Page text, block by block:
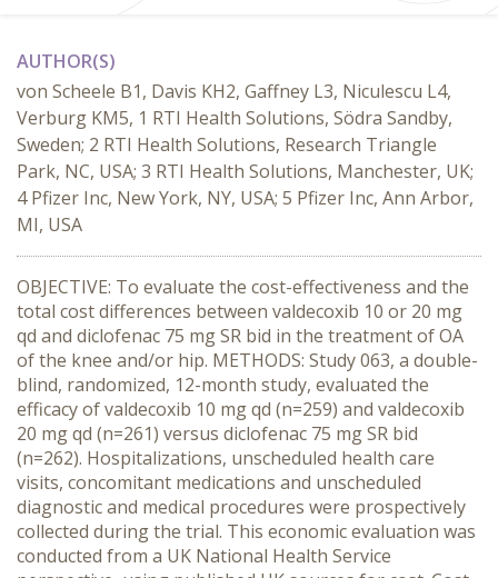
AUTHOR(S)
von Scheele B1, Davis KH2, Gaffney L3, Niculescu L4,
Verburg KM5, 1 RTI Health Solutions, Södra Sandby,
Sweden; 2 RTI Health Solutions, Research Triangle
Park, NC, USA; 3 RTI Health Solutions, Manchester, UK;
4 Pfizer Inc, New York, NY, USA; 5 Pfizer Inc, Ann Arbor,
MI, USA
OBJECTIVE: To evaluate the cost-effectiveness and the
total cost differences between valdecoxib 10 or 20 mg
qd and diclofenac 75 mg SR bid in the treatment of OA
of the knee and/or hip. METHODS: Study 063, a double-
blind, randomized, 12-month study, evaluated the
efficacy of valdecoxib 10 mg qd (n=259) and valdecoxib
20 mg qd (n=261) versus diclofenac 75 mg SR bid
(n=262). Hospitalizations, unscheduled health care
visits, concomitant medications and unscheduled
diagnostic and medical procedures were prospectively
collected during the trial. This economic evaluation was
conducted from a UK National Health Service